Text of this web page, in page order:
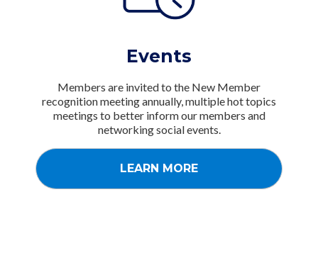
Events
Members are invited to the New Member
recognition meeting annually, multiple hot topics
meetings to better inform our members and
networking social events.
LEARN MORE